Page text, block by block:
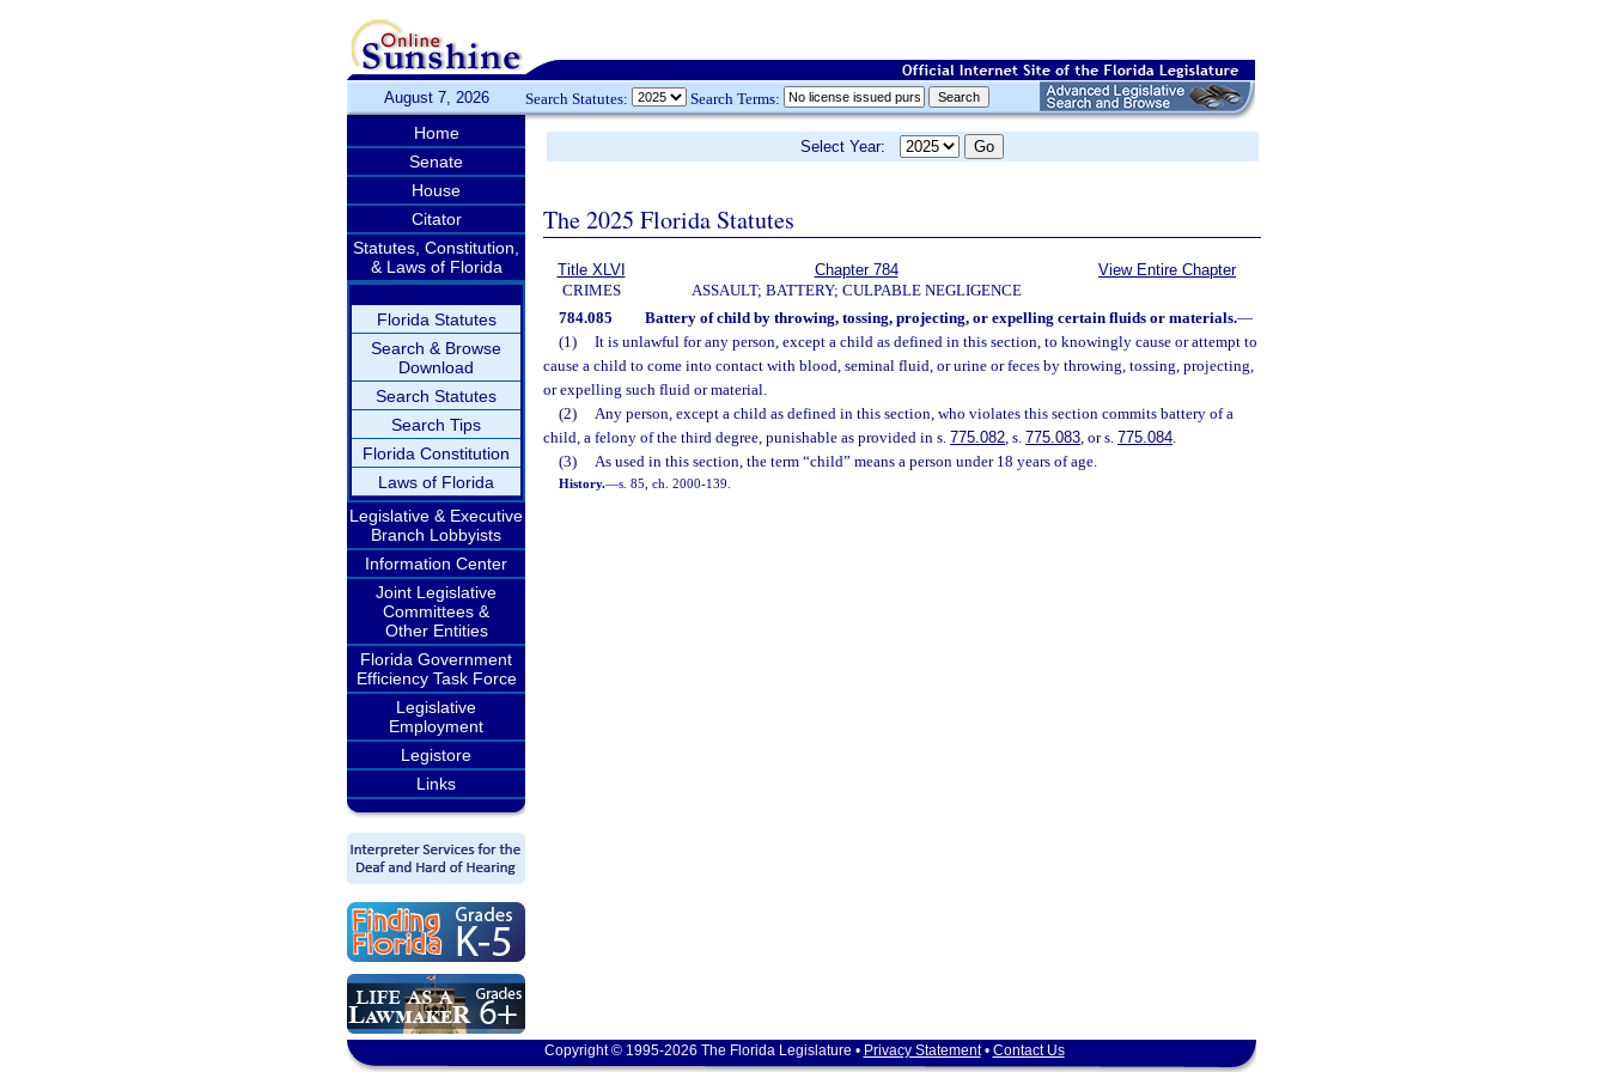
August 7, 2026 Search Statutes: Search Terms:
Home
Senate
House
Citator
Statutes, Constitution,
& Laws of Florida
Florida Statutes
Search & Browse
Download
Search Statutes
Search Tips
Florida Constitution
Laws of Florida
Legislative & Executive
Branch Lobbyists
Information Center
Joint Legislative
Committees &
Other Entities
Florida Government
Efficiency Task Force
Legislative
Employment
Legistore
Links
Select Year:
The 2025 Florida Statutes
Title XLVI
CRIMES
Chapter 784
ASSAULT; BATTERY; CULPABLE NEGLIGENCE
View Entire Chapter
784.085 Battery of child by throwing, tossing, projecting, or expelling certain fluids or materials.—
(1)
It is unlawful for any person, except a child as defined in this section, to knowingly cause or attempt to
cause a child to come into contact with blood, seminal fluid, or urine or feces by throwing, tossing, projecting,
or expelling such fluid or material.
(2)
Any person, except a child as defined in this section, who violates this section commits battery of a
child, a felony of the third degree, punishable as provided in s. 775.082, s. 775.083, or s. 775.084.
(3)
As used in this section, the term “child” means a person under 18 years of age.
History.—s. 85, ch. 2000-139.
Copyright © 1995-2026 The Florida Legislature • Privacy Statement• Contact Us